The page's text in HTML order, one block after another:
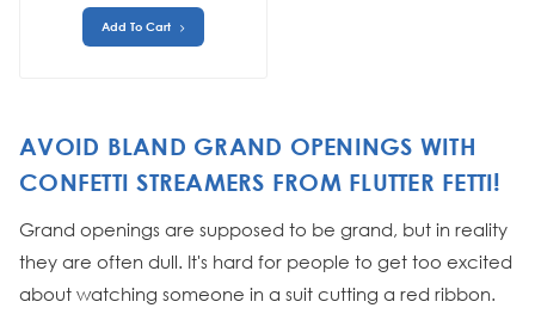
Add To Cart
AVOID BLAND GRAND OPENINGS WITH
CONFETTI STREAMERS FROM FLUTTER FETTI!
Grand openings are supposed to be grand, but in reality
they are often dull. It's hard for people to get too excited
about watching someone in a suit cutting a red ribbon.